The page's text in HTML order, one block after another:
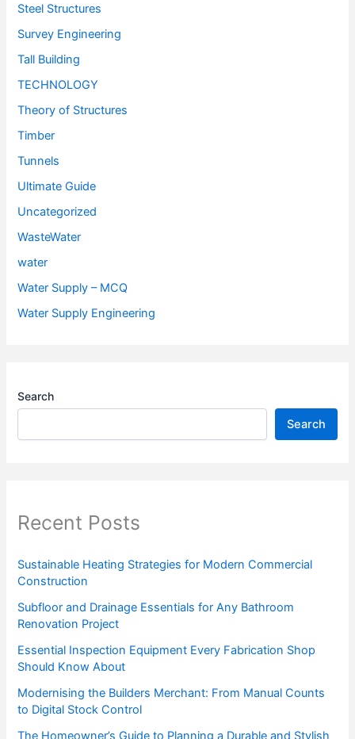
Steel Structures
Survey Engineering
Tall Building
TECHNOLOGY
Theory of Structures
Timber
Tunnels
Ultimate Guide
Uncategorized
WasteWater
water
Water Supply – MCQ
Water Supply Engineering
Search
Search
Recent Posts
Sustainable Heating Strategies for Modern Commercial
Construction
Subfloor and Drainage Essentials for Any Bathroom
Renovation Project
Essential Inspection Equipment Every Fabrication Shop
Should Know About
Modernising the Builders Merchant: From Manual Counts
to Digital Stock Control
The Homeowner’s Guide to Planning a Durable and Stylish